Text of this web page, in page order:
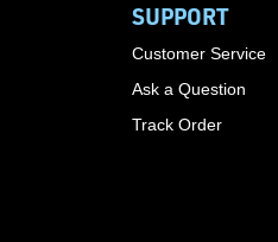
SUPPORT
Customer Service
Ask a Question
Track Order